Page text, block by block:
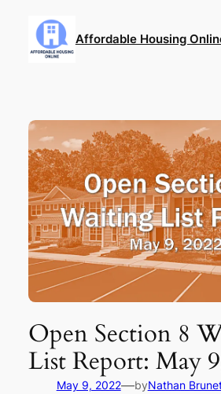
content
Affordable Housing
Open Section 8
List Report: May
May 9, 2022—byNathan